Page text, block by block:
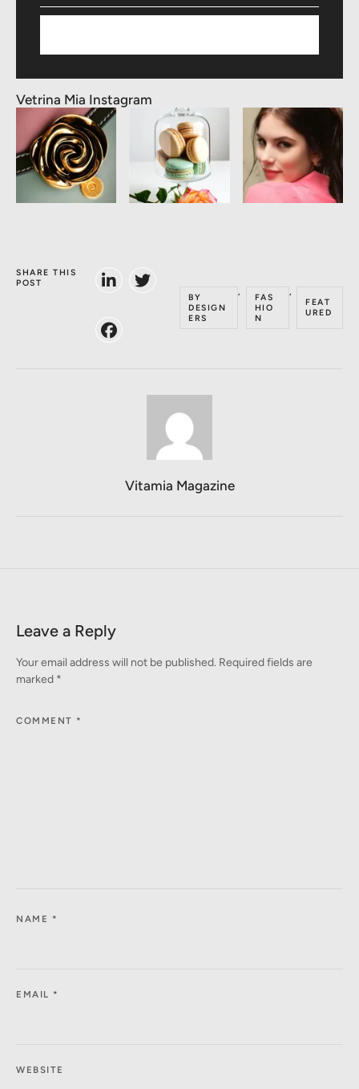
Vetrina Mia Instagram
SHARE THIS
POST
BY
DESIGN
ERS
,
FAS
HIO
N
,
FEAT
URED
Vitamia Magazine
Leave a Reply
Your email address will not be published. Required fields are
marked *
COMMENT *
NAME *
EMAIL *
WEBSITE